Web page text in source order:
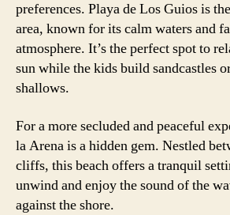
preferences. Playa de Los Guios is
area, known for its calm waters and
atmosphere. It’s the perfect spot to
sun while the kids build sandcastles
shallows.
For a more secluded and peaceful
la Arena is a hidden gem. Nestled
cliffs, this beach offers a tranquil
unwind and enjoy the sound of the
against the shore.